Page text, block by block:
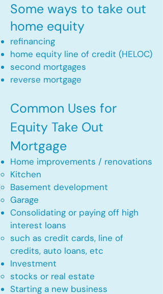
Some ways to take out
home equity
refinancing
home equity line of credit (HELOC)
second mortgages
reverse mortgage ​
Common Uses for
Equity Take Out
Mortgage
Home improvements / renovations
Kitchen​
Basement development
Garage
Consolidating or paying off high
interest loans
such as credit cards, line of
credits, auto loans, etc
​Investment
stocks or real estate​
Starting a new business